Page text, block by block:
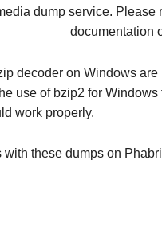
dump service. Please
documentation
decoder on Windows
use of bzip2 for
work properly.
with these dumps on